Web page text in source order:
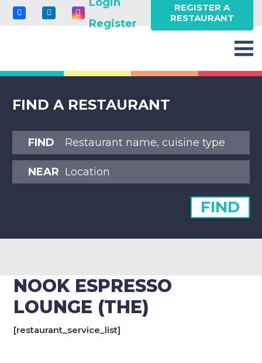
Register
REGISTER A
RESTAURANT
FIND A RESTAURANT
FIND
NEAR
FIND
NOOK ESPRESSO
LOUNGE (THE)
[restaurant_service_list]